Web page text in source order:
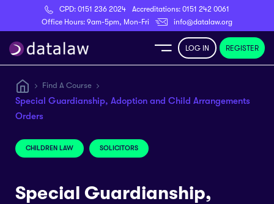
CPD: 0151 236 2024 Accreditations: 0151 242 0061
Office Hours: 9am-5pm, Mon-Fri
info@datalaw.org
Register
LOG IN REGISTER
Find A Course
Special Guardianship, Adoption and Child Arrangements
Orders
CHILDREN LAW SOLICITORS
Special Guardianship,